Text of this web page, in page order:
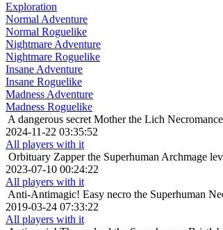
Exploration
Normal Adventure
Normal Roguelike
Nightmare Adventure
Nightmare Roguelike
Insane Adventure
Insane Roguelike
Madness Adventure
Madness Roguelike
A dangerous secret Mother the Lich
2024-11-22 03:35:52
All players with it
Orbituary Zapper the Superhuman Archmage
2023-07-10 00:24:22
All players with it
Anti-Antimagic! Easy necro the Superhuman
2019-03-24 07:33:22
All players with it